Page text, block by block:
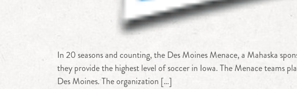
In 20 seasons and counting, the Des Moines Menace, a Mahaska
they provide the highest level of soccer in Iowa. The Menace teams
Des Moines. The organization […]